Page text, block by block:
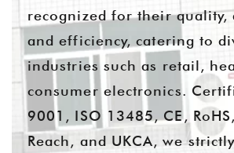
recognized for their quality,
and efficiency, catering to
industries such as retail,
consumer electronics.
9001, ISO 13485, CE,
Reach, and UKCA, we